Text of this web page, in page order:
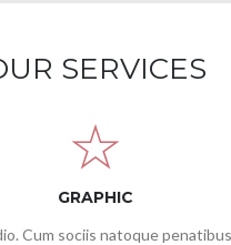
SERVICES
GRAPHIC
Cum sociis natoque